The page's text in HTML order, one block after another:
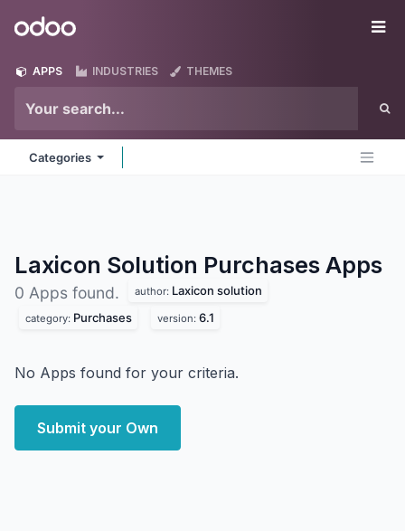
Odoo
APPS INDUSTRIES THEMES
Categories
Laxicon Solution Purchases Apps
0 Apps found. author: Laxicon solution
category: Purchases version: 6.1
No Apps found for your criteria.
Submit your Own